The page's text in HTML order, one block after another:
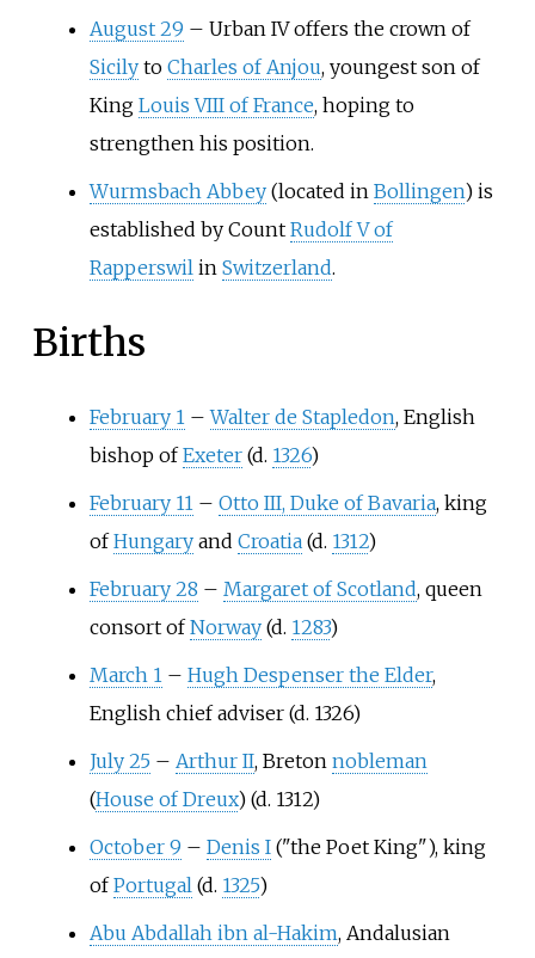
August 29 – Urban IV offers the crown of
Sicilyto Charles of Anjou, youngest son of
King Louis VIII of France, hoping to
strengthen his position.
Wurmsbach Abbey(located in Bollingen) is
established by Count Rudolf V of
Rapperswil in Switzerland.
Births
February 1 – Walter de Stapledon, English
bishop ofExeter(d. 1326)
February 11 – Otto III, Duke of Bavaria, king
ofHungaryand Croatia(d. 1312)
February 28 – Margaret of Scotland, queen
consort ofNorway(d. 1283)
March 1 – Hugh Despenser the Elder,
English chief adviser (d. 1326)
July 25 – Arthur II, Breton nobleman
(House of Dreux) (d. 1312)
October 9 – Denis I("the Poet King"), king
ofPortugal(d. 1325)
Abu Abdallah ibn al-Hakim, Andalusian